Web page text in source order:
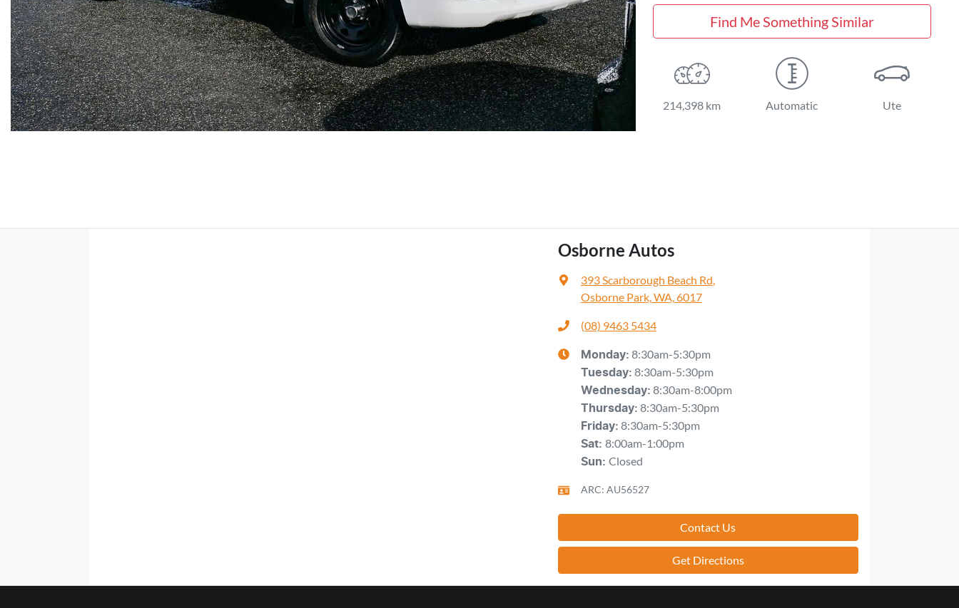
Find Me Something Similar
214,398 km Automatic Ute
Osborne Autos
393 Scarborough Beach Rd
Osborne Park, WA, 6017
(08) 9463 5434
Monday: 8:30am-5:30pm
Tuesday: 8:30am-5:30pm
Wednesday: 8:30am-8:00pm
Thursday: 8:30am-5:30pm
Friday: 8:30am-5:30pm
Sat: 8:00am-1:00pm
Sun: Closed
ARC: AU56527
Contact Us
Get Directions